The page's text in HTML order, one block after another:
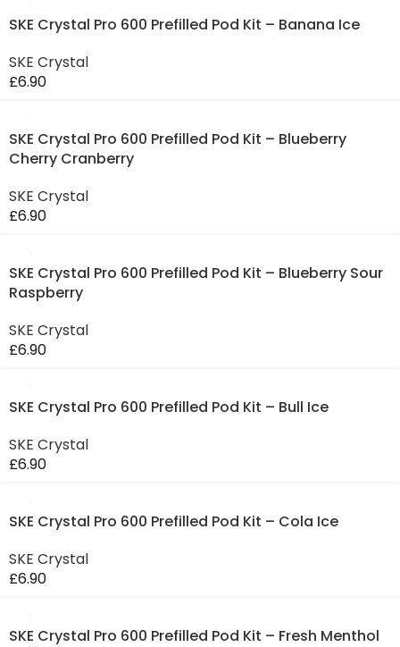
SKE Crystal Pro 600 Prefilled Pod Kit – Banana Ice
SKE Crystal
£6.90
SKE Crystal Pro 600 Prefilled Pod Kit – Blueberry
Cherry Cranberry
SKE Crystal
£6.90
SKE Crystal Pro 600 Prefilled Pod Kit – Blueberry Sour
Raspberry
SKE Crystal
£6.90
SKE Crystal Pro 600 Prefilled Pod Kit – Bull Ice
SKE Crystal
£6.90
SKE Crystal Pro 600 Prefilled Pod Kit – Cola Ice
SKE Crystal
£6.90
SKE Crystal Pro 600 Prefilled Pod Kit – Fresh Menthol